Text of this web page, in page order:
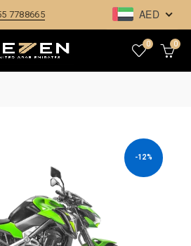
7788665 AED
0 0
-12%